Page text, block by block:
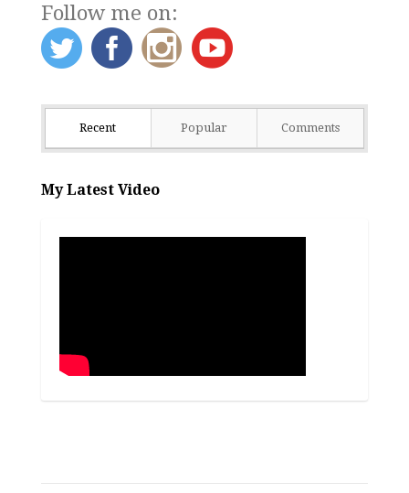
Follow me on:
Recent Popular Comments
My Latest Video